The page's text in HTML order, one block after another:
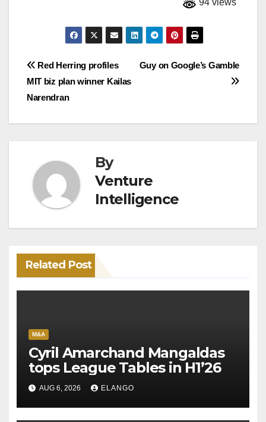
94 views
Post
navigation
Guy on Google’s Gamble
Red Herring profiles
MIT biz plan winner Kailas
Narendran
By
Venture
Intelligence
Related Post
M&A
Cyril Amarchand Mangaldas
tops League Tables in H1’26
AUG 6, 2026 ELANGO